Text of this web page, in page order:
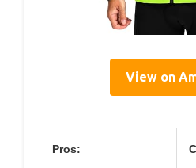
View on
Pros: